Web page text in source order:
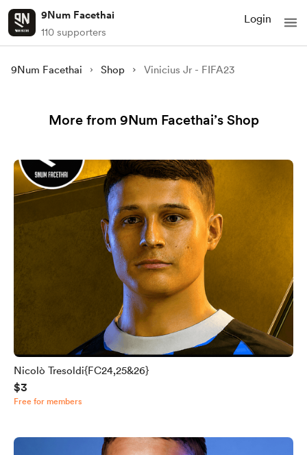
9Num Facethai
110 supporters
Login
9Num Facethai Shop Vinicius Jr - FIFA23
More from 9Num Facethai’s Shop
Nicolò Tresoldi{FC24,25&26}
$3
Free for members